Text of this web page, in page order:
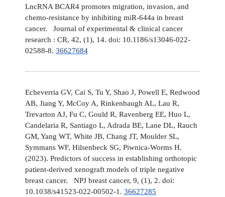
LncRNA BCAR4 promotes migration, invasion, and
chemo-resistance by inhibiting miR-644a in breast
cancer. Journal of experimental & clinical cancer
research : CR, 42, (1), 14. doi: 10.1186/s13046-022-
02588-8. 36627684
Echeverria GV, Cai S, Tu Y, Shao J, Powell E, Redwood
AB, Jiang Y, McCoy A, Rinkenbaugh AL, Lau R,
Trevarton AJ, Fu C, Gould R, Ravenberg EE, Huo L,
Candelaria R, Santiago L, Adrada BE, Lane DL, Rauch
GM, Yang WT, White JB, Chang JT, Moulder SL,
Symmans WF, Hilsenbeck SG, Piwnica-Worms H.
(2023). Predictors of success in establishing orthotopic
patient-derived xenograft models of triple negative
breast cancer. NPJ breast cancer, 9, (1), 2. doi:
10.1038/s41523-022-00502-1. 36627285